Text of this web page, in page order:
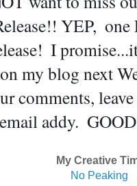
YEP,
I
my blog next
comments,
addy.
My Creative
No Peaking